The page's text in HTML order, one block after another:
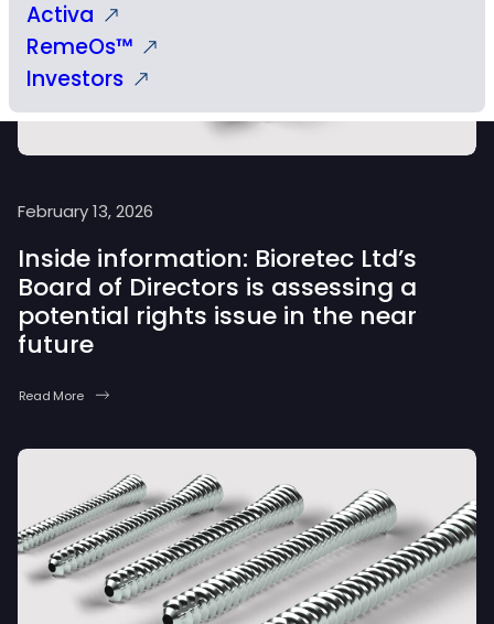
Activa
RemeOs™
Investors
February 13, 2026
Inside information: Bioretec Ltd’s
Board of Directors is assessing a
potential rights issue in the near
future
Read More